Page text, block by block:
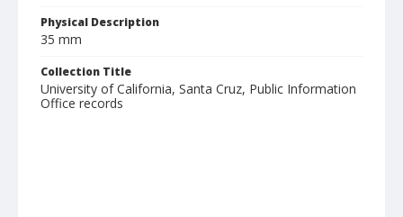
Physical Description
35 mm
Collection Title
University of California, Santa Cruz, Public Information
Office records